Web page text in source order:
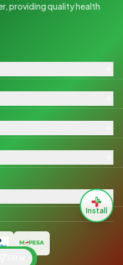
providing quality health
Install